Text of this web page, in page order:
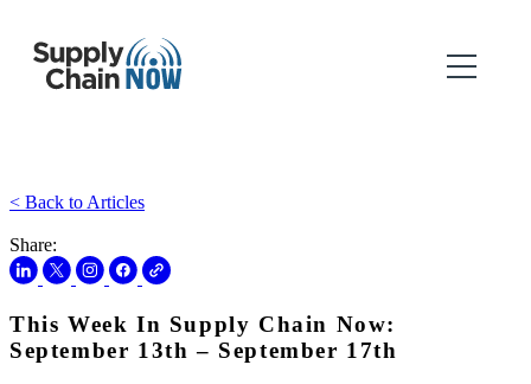
< Back to Articles
Share:
This Week In Supply Chain Now:
September 13th – September 17th